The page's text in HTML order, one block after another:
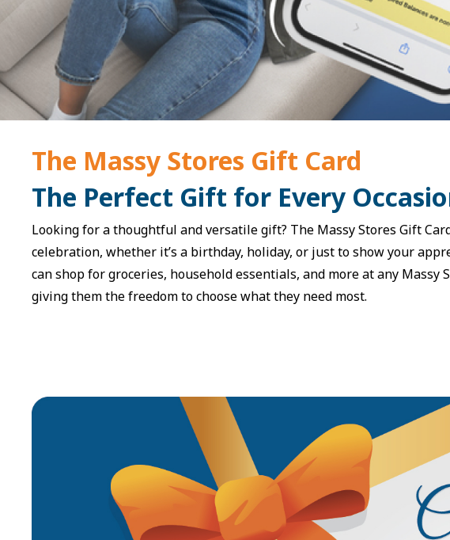
The Massy Stores Gift Card
The Perfect Gift for Every
Looking for a thoughtful and versatile gift? The Massy Stores Gift
celebration, whether it’s a birthday, holiday, or just to show your
can shop for groceries, household essentials, and more at any Massy
giving them the freedom to choose what they need most.